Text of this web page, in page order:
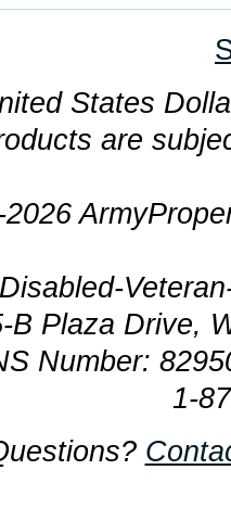
States
are
B Plaza Drive,
Number:
1-